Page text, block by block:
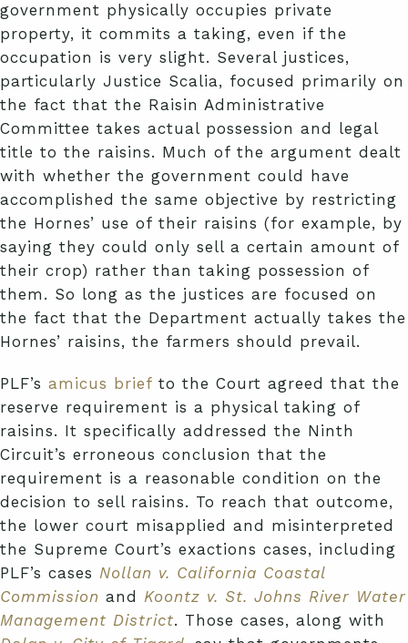
government physically occupies private
property, it commits a taking, even if the
occupation is very slight. Several justices,
particularly Justice Scalia, focused primarily on
the fact that the Raisin Administrative
Committee takes actual possession and legal
title to the raisins. Much of the argument dealt
with whether the government could have
accomplished the same objective by restricting
the Hornes’ use of their raisins (for example, by
saying they could only sell a certain amount of
their crop) rather than taking possession of
them. So long as the justices are focused on
the fact that the Department actually takes the
Hornes’ raisins, the farmers should prevail.
PLF’s amicus brief to the Court agreed that the
reserve requirement is a physical taking of
raisins. It specifically addressed the Ninth
Circuit’s erroneous conclusion that the
requirement is a reasonable condition on the
decision to sell raisins. To reach that outcome,
the lower court misapplied and misinterpreted
the Supreme Court’s exactions cases, including
PLF’s cases Nollan v. California Coastal
Commission and Koontz v. St. Johns River Water
Management District. Those cases, along with